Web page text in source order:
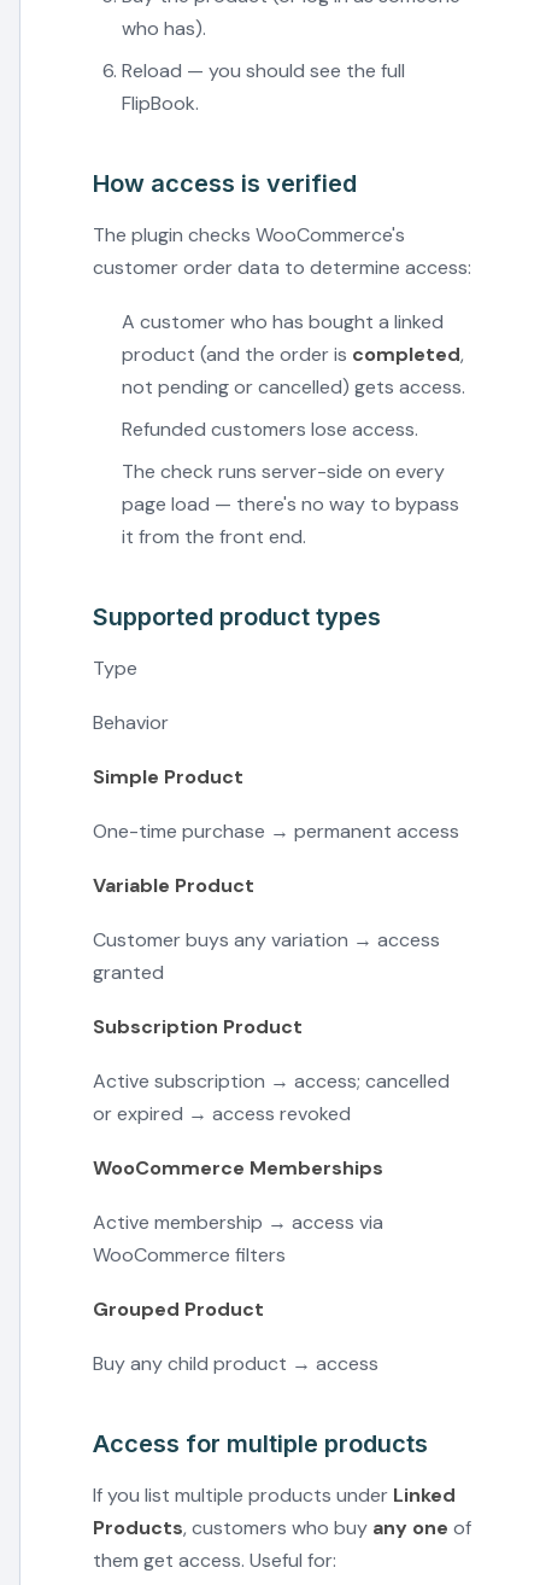
who has).
Reload — you should see the full
FlipBook.
How access is verified
The plugin checks WooCommerce's
customer order data to determine access:
A customer who has bought a linked
product (and the order is completed,
not pending or cancelled) gets access.
Refunded customers lose access.
The check runs server-side on every
page load — there's no way to bypass
it from the front end.
Supported product types
Type
Behavior
Simple Product
One-time purchase → permanent access
Variable Product
Customer buys any variation → access
granted
Subscription Product
Active subscription → access; cancelled
or expired → access revoked
WooCommerce Memberships
Active membership → access via
WooCommerce filters
Grouped Product
Buy any child product → access
Access for multiple products
If you list multiple products under Linked
Products, customers who buy any one of
them get access. Useful for: